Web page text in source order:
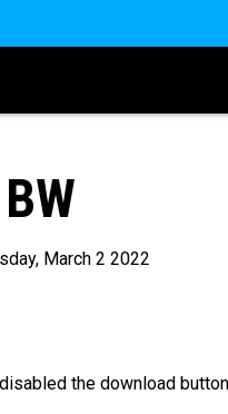
March 2 2022
the download